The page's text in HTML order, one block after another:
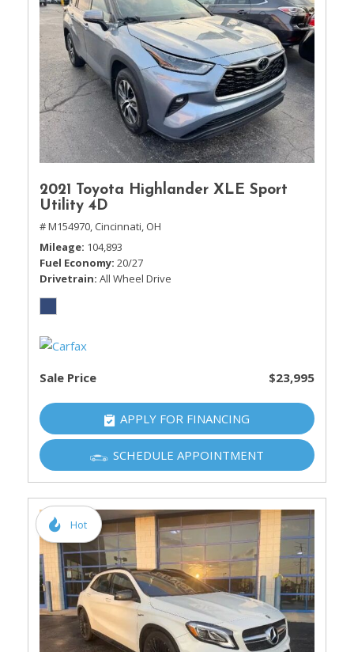
2021 Toyota Highlander XLE Sport
Utility 4D
# M154970, Cincinnati, OH
Mileage 104,893
Fuel Economy 20/27
Drivetrain All Wheel Drive
Sale Price $23,995
APPLY FOR FINANCING
SCHEDULE APPOINTMENT
Hot